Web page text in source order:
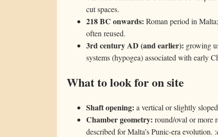
cut spaces.
218 BC onwards: Roman period in
often reused.
3rd century AD (and earlier): growing
systems (hypogea) associated with early
What to look for on site
Shaft opening: a vertical or slightly
Chamber geometry: round/oval or more
described for Malta’s Punic-era